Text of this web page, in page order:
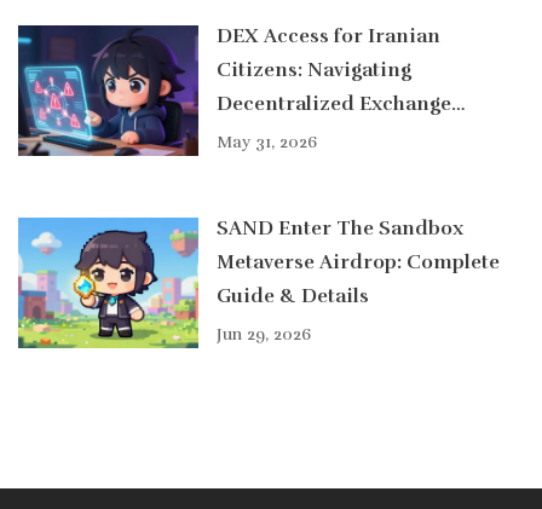
DEX Access for Iranian
Citizens: Navigating
Decentralized Exchange
Options in 2026
May 31, 2026
SAND Enter The Sandbox
Metaverse Airdrop: Complete
Guide & Details
Jun 29, 2026